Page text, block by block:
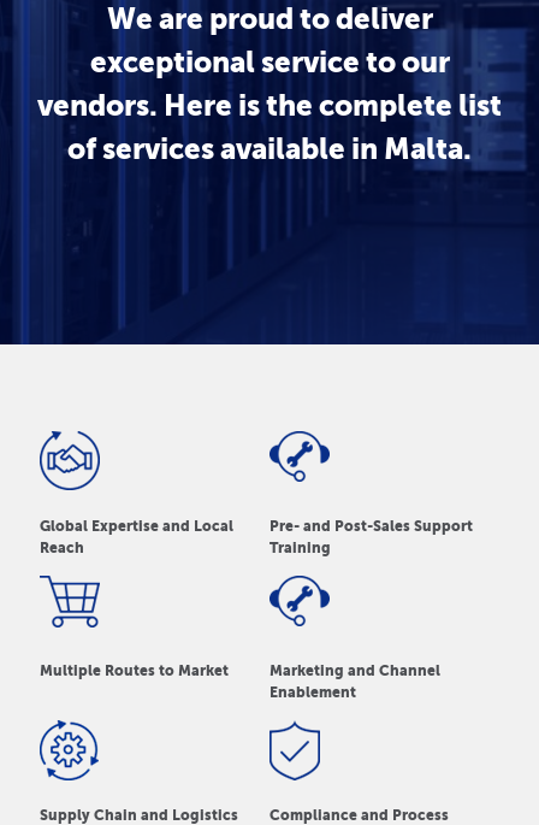
We are proud to deliver
exceptional service to our
vendors. Here is the complete list
of services available in Malta.
Global Expertise and Local
Reach
Pre- and Post-Sales Support
Training
Multiple Routes to Market
Marketing and Channel
Enablement
Supply Chain and Logistics
Compliance and Process